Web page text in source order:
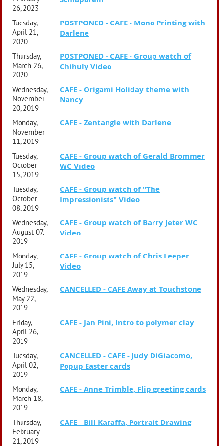
26, 2023
Tuesday,
April 21,
2020
POSTPONED - CAFE - Mono Printing with
Darlene
Thursday,
March 26,
2020
POSTPONED - CAFE - Group watch of
Chihuly Video
Wednesday,
November
20, 2019
CAFE - Origami Holiday theme with
Nancy
Monday,
November
11, 2019
CAFE - Zentangle with Darlene
Tuesday,
October
15, 2019
CAFE - Group watch of Gerald Brommer
WC Video
Tuesday,
October
08, 2019
CAFE - Group watch of "The
Impressionists" Video
Wednesday,
August 07,
2019
CAFE - Group watch of Barry Jeter WC
Video
Monday,
July 15,
2019
CAFE - Group watch of Chris Leeper
Video
Wednesday,
May 22,
2019
CANCELLED - CAFE Away at Touchstone
Friday,
April 26,
2019
CAFE - Jan Pini, Intro to polymer clay
Tuesday,
April 02,
2019
CANCELLED - CAFE - Judy DiGiacomo,
Popup Easter cards
Monday,
March 18,
2019
CAFE - Anne Trimble, Flip greeting cards
Thursday,
February
21, 2019
CAFE - Bill Karaffa, Portrait Drawing